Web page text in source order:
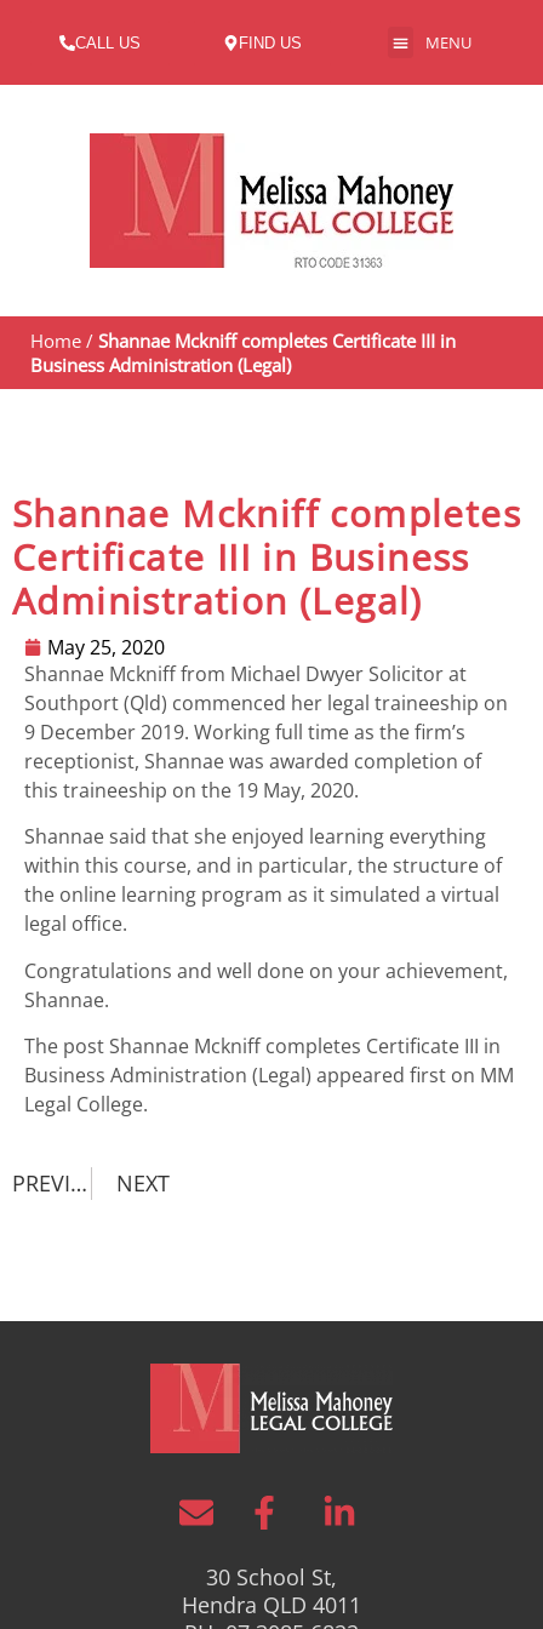
CALL US FIND US MENU
Home / Shannae Mckniff completes Certificate III in
Business Administration (Legal)
Shannae Mckniff completes
Certificate III in Business
Administration (Legal)
May 25, 2020
Shannae Mckniff from Michael Dwyer Solicitor at
Southport (Qld) commenced her legal traineeship on
9 December 2019. Working full time as the firm’s
receptionist, Shannae was awarded completion of
this traineeship on the 19 May, 2020.
Shannae said that she enjoyed learning everything
within this course, and in particular, the structure of
the online learning program as it simulated a virtual
legal office.
Congratulations and well done on your achievement,
Shannae.
The post Shannae Mckniff completes Certificate III in
Business Administration (Legal) appeared first on MM
Legal College.
PREVIOUS NEXT
30 School St,
Hendra QLD 4011